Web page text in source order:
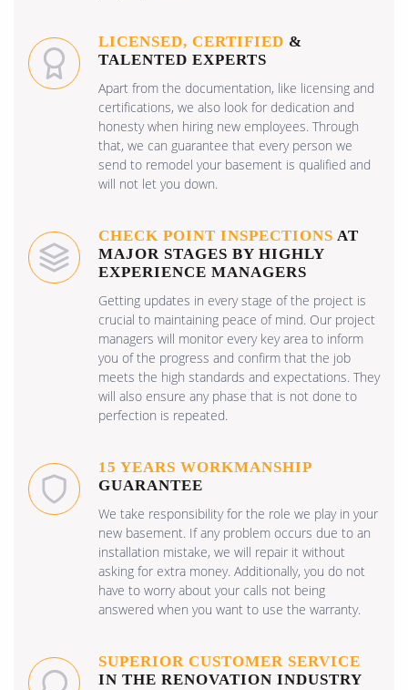
LICENSED, CERTIFIED &
TALENTED EXPERTS
Apart from the documentation, like licensing and
certifications, we also look for dedication and
honesty when hiring new employees. Through
that, we can guarantee that every person we
send to remodel your basement is qualified and
will not let you down.
CHECK POINT INSPECTIONS AT
MAJOR STAGES BY HIGHLY
EXPERIENCE MANAGERS
Getting updates in every stage of the project is
crucial to maintaining peace of mind. Our project
managers will monitor every key area to inform
you of the progress and confirm that the job
meets the high standards and expectations. They
will also ensure any phase that is not done to
perfection is repeated.
15 YEARS WORKMANSHIP
GUARANTEE
We take responsibility for the role we play in your
new basement. If any problem occurs due to an
installation mistake, we will repair it without
asking for extra money. Additionally, you do not
have to worry about your calls not being
answered when you want to use the warranty.
SUPERIOR CUSTOMER SERVICE
IN THE RENOVATION INDUSTRY